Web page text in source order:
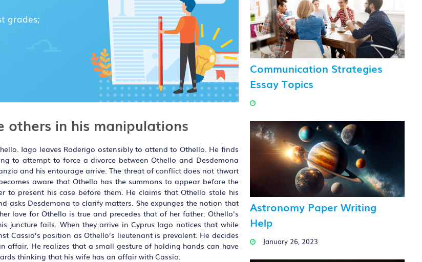
grades;
others in his manipulations
Iago leaves Roderigo ostensibly to attend to Othello. He finds
to attempt to force a divorce between Othello and Desdemona
and his entourage arrive. The threat of conflict does not thwart
aware that Othello has the summons to appear before the
present his case before them. He claims that Othello stole his
asks Desdemona to clarify matters. She expunges the notion that
love for Othello is true and precedes that of her father. Othello’s
juncture fails. When they arrive in Cyprus Iago notices that while
Cassio’s position as Othello’s lieutenant is prevalent. He decides
He realizes that a small gesture of holding hands can have
thinking that his wife has an affair with Cassio.
Communication Strategies
Essay Topics
Astronomy Paper Writing
Help
January 26, 2023